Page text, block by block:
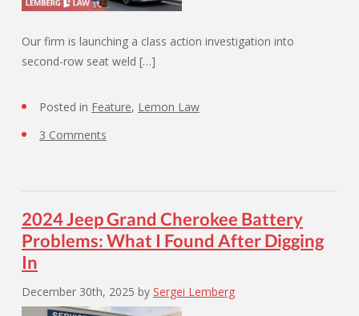
Our firm is launching a class action investigation into
second-row seat weld […]
Posted in Feature, Lemon Law
3 Comments
2024 Jeep Grand Cherokee Battery
Problems: What I Found After Digging
In
December 30th, 2025 by Sergei Lemberg